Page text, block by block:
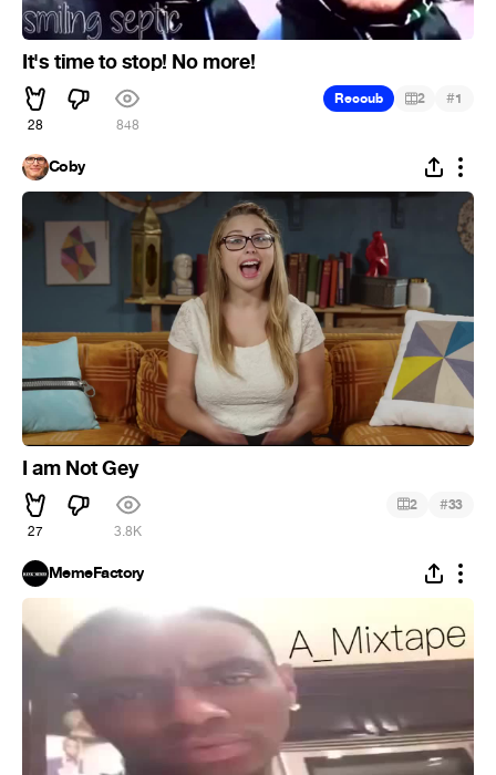
It's time to stop! No more!
28 848
Recoub 2 #1
Coby
I am Not Gey
27 3.8K
2 #33
MemeFactory